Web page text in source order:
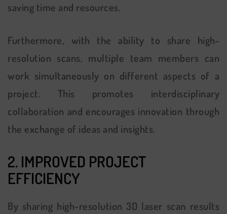
saving time and resources.
Furthermore, with the ability to share high-
resolution scans, multiple team members can
work simultaneously on different aspects of a
project. This promotes interdisciplinary
collaboration and encourages innovation through
the exchange of ideas and insights.
2. IMPROVED PROJECT
EFFICIENCY
By sharing high-resolution 3D laser scan results